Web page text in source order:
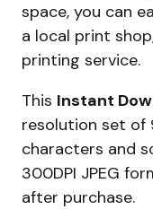
space, you can
a local print
printing service.
This Instant
resolution set of
characters and
300DPI JPEG
after purchase.